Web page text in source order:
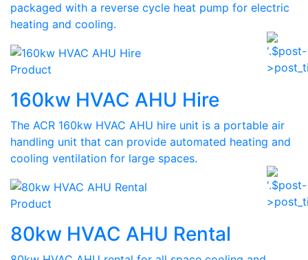
packaged with a reverse cycle heat pump for electric
heating and cooling.
Product
160kw HVAC AHU Hire
The ACR 160kw HVAC AHU hire unit is a portable air
handling unit that can provide automated heating and
cooling ventilation for large spaces.
Product
80kw HVAC AHU Rental